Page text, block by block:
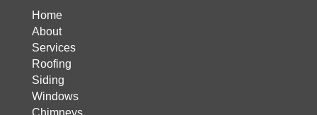
Home
About
Services
Roofing
Siding
Windows
Chimneys